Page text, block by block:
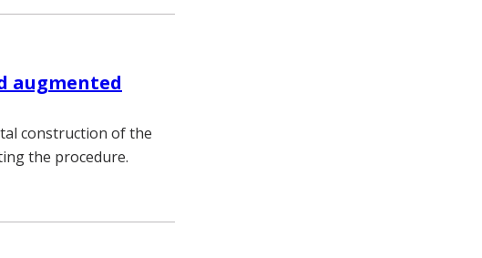
augmented
construction of the
the procedure.